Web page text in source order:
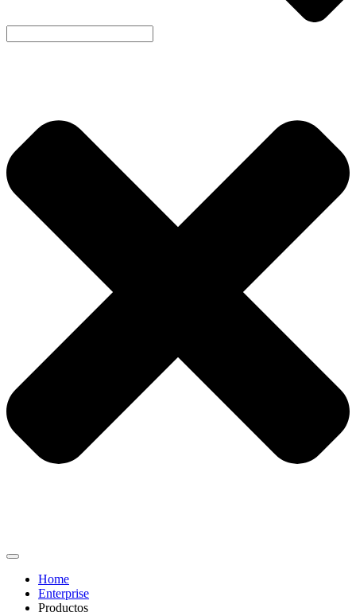
Home
Enterprise
Productos